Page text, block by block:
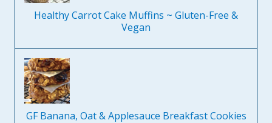
Healthy Carrot Cake Muffins ~ Gluten-Free &
Vegan
GF Banana, Oat & Applesauce Breakfast Cookies